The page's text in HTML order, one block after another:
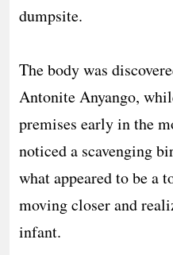
dumpsite.
‎The body was
Antonite Anyango,
premises early in the
noticed a scavenging
what appeared to be a
moving closer and
infant.